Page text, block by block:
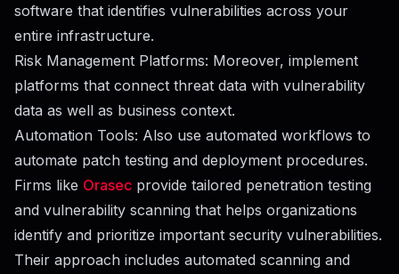
software that identifies vulnerabilities across your
entire infrastructure.
Risk Management Platforms: Moreover, implement
platforms that connect threat data with vulnerability
data as well as business context.
Automation Tools: Also use automated workflows to
automate patch testing and deployment procedures.
Firms like Orasec provide tailored penetration testing
and vulnerability scanning that helps organizations
identify and prioritize important security vulnerabilities.
Their approach includes automated scanning and